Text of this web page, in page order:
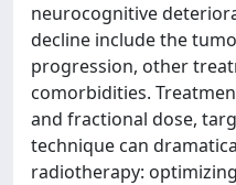
neurocognitive
decline include the
progression, other
comorbidities.
and fractional dose,
technique can
radiotherapy: